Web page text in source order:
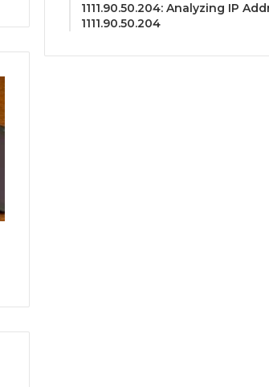
1111.90.50.204: Analyzing IP
1111.90.50.204